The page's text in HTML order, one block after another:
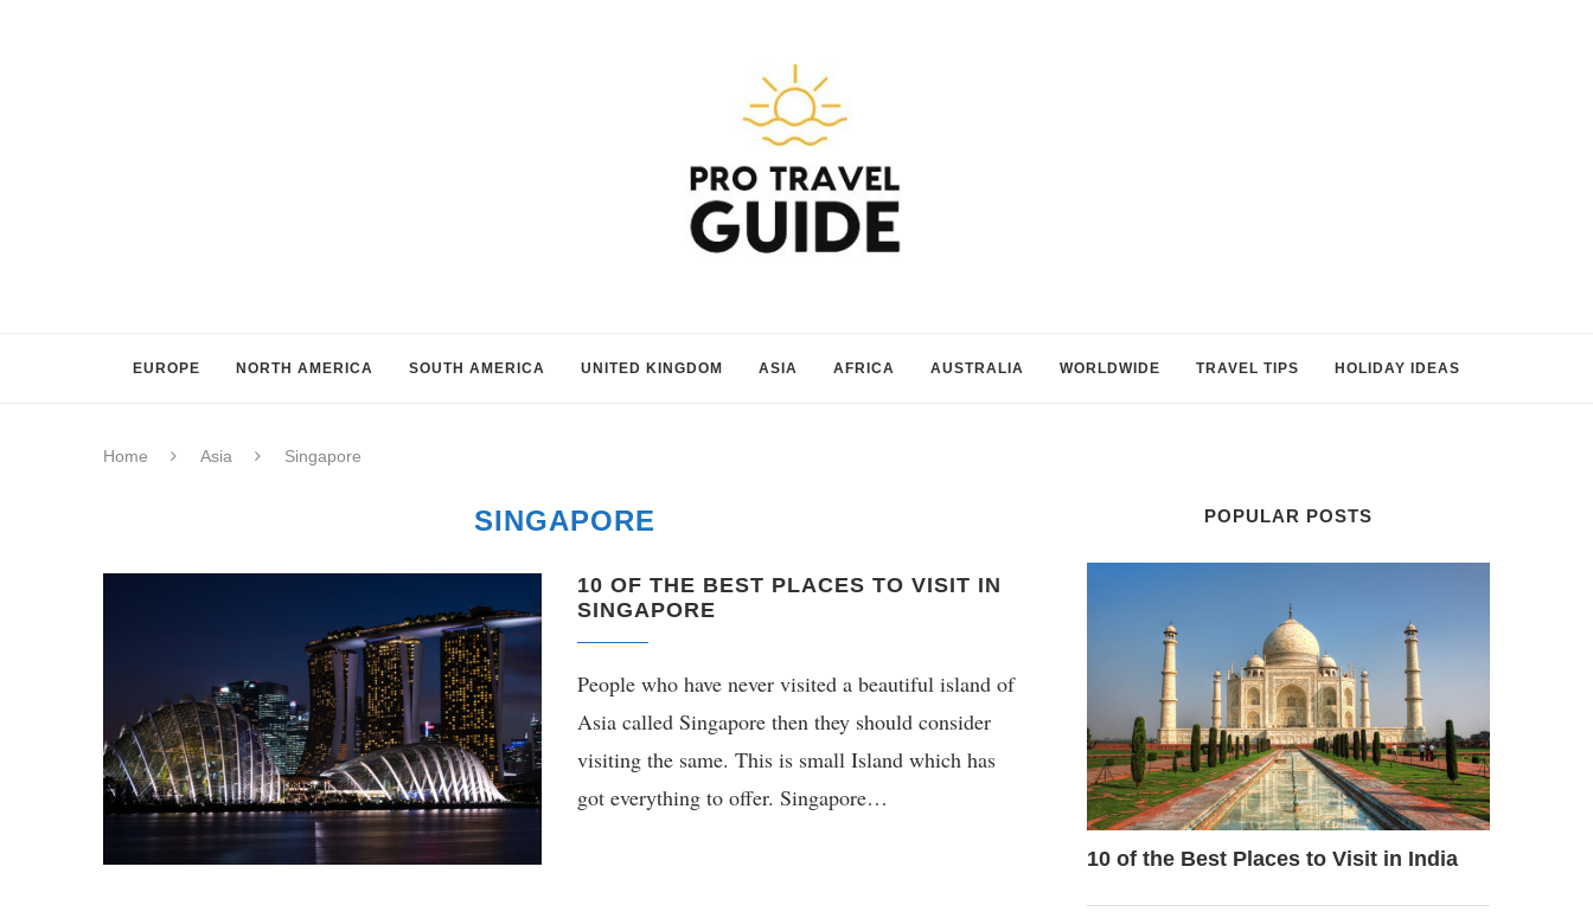
EUROPE NORTH AMERICA SOUTH AMERICA UNITED KINGDOM ASIA AFRICA AUSTRALIA WORLDWIDE TRAVEL TIPS HOLIDAY IDEAS
Home Asia Singapore
SINGAPORE
10 OF THE BEST PLACES TO VISIT IN
SINGAPORE
People who have never visited a beautiful island of
Asia called Singapore then they should consider
visiting the same. This is small Island which has
got everything to offer. Singapore…
POPULAR POSTS
10 of the Best Places to Visit in India